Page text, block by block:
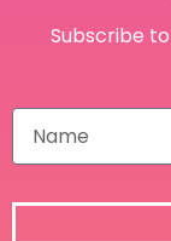
Subscribe
N
m